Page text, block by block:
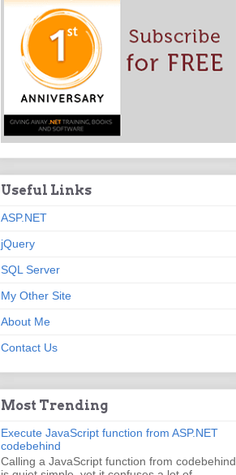
Useful Links
ASP.NET
jQuery
SQL Server
My Other Site
About Me
Contact Us
Most Trending
Execute JavaScript function from ASP.NET
codebehind
Calling a JavaScript function from codebehind